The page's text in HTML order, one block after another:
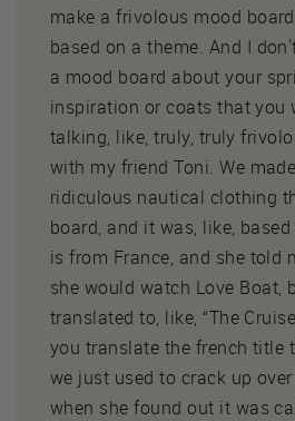
make a frivolous mood
based on a theme. And I
a mood board about your
inspiration or coats that you
talking, like, truly, truly
with my friend Toni. We
ridiculous nautical clothing
board, and it was, like,
is from France, and she told
she would watch Love Boat,
translated to, like, “The
you translate the french title
we just used to crack up
when she found out it was